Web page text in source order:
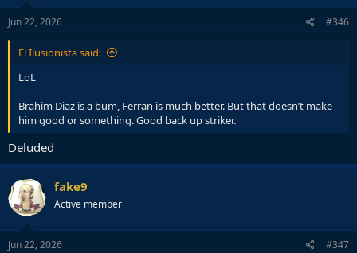
n
s
Jun 22, 2026 #346
El Ilusionista said:
LoL
Brahim Diaz is a bum, Ferran is much better. But that doesn’t make
him good or something. Good back up striker.
Deluded
fake9
Active member
Jun 22, 2026 #347